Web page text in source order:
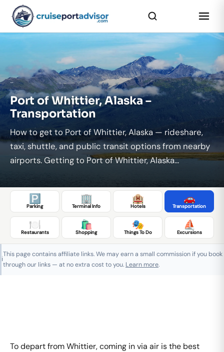
...
Port of Whittier, Alaska –
Transportation
How to get to Port of Whittier, Alaska — rideshare,
taxi, shuttle, and public transit options from nearby
airports. Getting to Port of Whittier, Alaska...
🅿️
Parking
🏢
Terminal Info
🏨
Hotels
🚗
Transportation
🍽️
Restaurants
🛍️
Shopping
🎭
Things To Do
⛵
Excursions
ℹ️
This page contains affiliate links. We may earn a small commission if you book
through our links — at no extra cost to you. Learn more.
To depart from Whittier, coming in via air is the best